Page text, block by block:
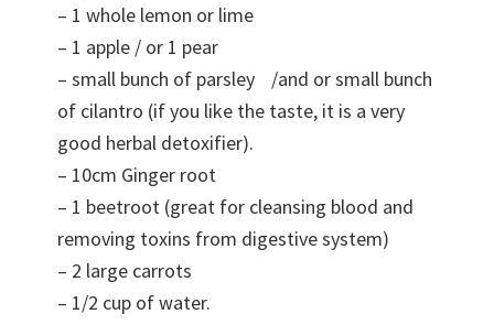
– 1 whole lemon or lime
– 1 apple / or 1 pear
– small bunch of parsley /and or small bunch
of cilantro (if you like the taste, it is a very
good herbal detoxifier).
– 10cm Ginger root
– 1 beetroot (great for cleansing blood and
removing toxins from digestive system)
– 2 large carrots
– 1/2 cup of water.